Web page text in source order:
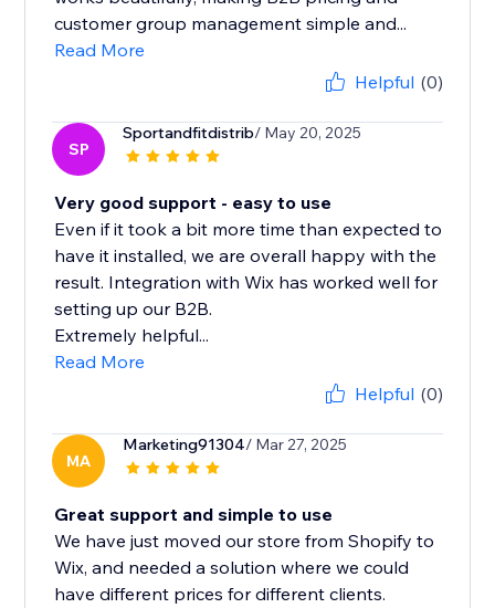
customer group management simple and...
Read More
Helpful (0)
SP
Sportandfitdistrib/ May 20, 2025
Very good support - easy to use
Even if it took a bit more time than expected to
have it installed, we are overall happy with the
result. Integration with Wix has worked well for
setting up our B2B.
Extremely helpful...
Read More
Helpful (0)
MA
Marketing91304/ Mar 27, 2025
Great support and simple to use
We have just moved our store from Shopify to
Wix, and needed a solution where we could
have different prices for different clients.